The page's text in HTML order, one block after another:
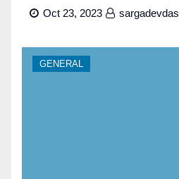
Oct 23, 2023 sargadevdas
GENERAL